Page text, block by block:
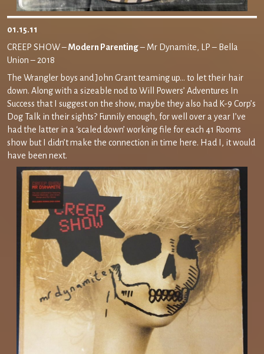
01.15.11
CREEP SHOW –Modern Parenting– Mr Dynamite, LP – Bella
Union – 2018
The Wrangler boys and John Grant teaming up… to let their hair
down. Along with a sizeable nod to Will Powers’ Adventures In
Success that I suggest on the show, maybe they also had K-9 Corp’s
Dog Talk in their sights? Funnily enough, for well over a year I’ve
had the latter in a ‘scaled down’ working file for each 41 Rooms
show but I didn’t make the connection in time here. Had I, it would
have been next.